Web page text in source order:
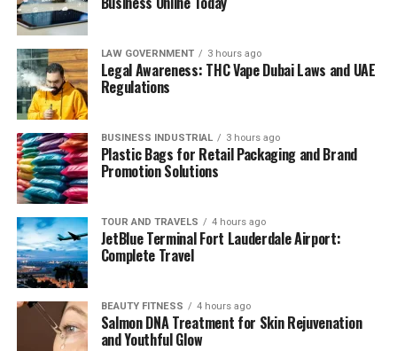
LAW GOVERNMENT 3 hours ago
Legal Awareness: THC Vape Dubai Laws and UAE
Regulations
BUSINESS INDUSTRIAL 3 hours ago
Plastic Bags for Retail Packaging and Brand
Promotion Solutions
TOUR AND TRAVELS 4 hours ago
JetBlue Terminal Fort Lauderdale Airport:
Complete Travel
BEAUTY FITNESS 4 hours ago
Salmon DNA Treatment for Skin Rejuvenation
and Youthful Glow